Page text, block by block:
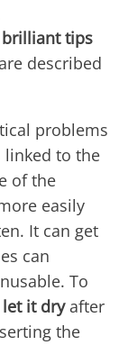
tips
described
problems
linked to the
of the
easily
It can get
can
To
let it dryafter
the